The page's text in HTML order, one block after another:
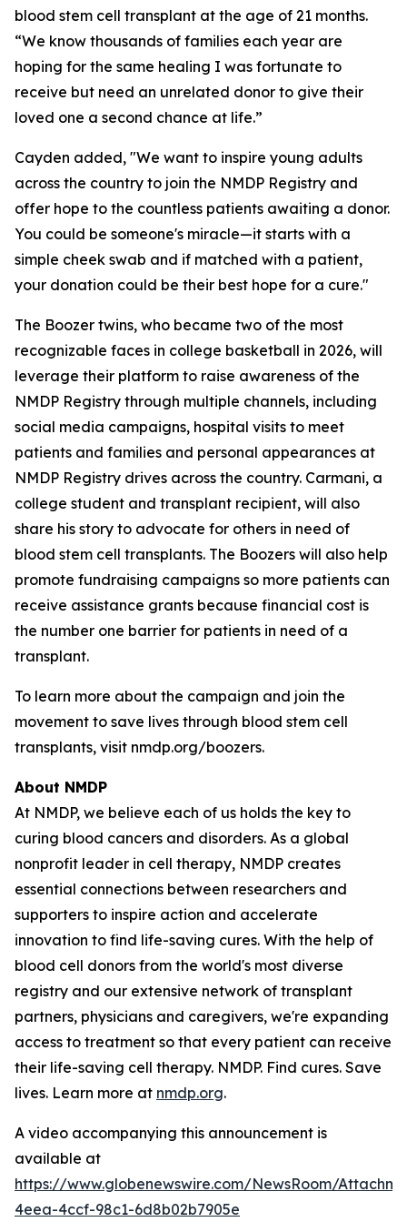
blood stem cell transplant at the age of 21 months.
“We know thousands of families each year are
hoping for the same healing I was fortunate to
receive but need an unrelated donor to give their
loved one a second chance at life.”
Cayden added, "We want to inspire young adults
across the country to join the NMDP Registry and
offer hope to the countless patients awaiting a donor.
You could be someone's miracle—it starts with a
simple cheek swab and if matched with a patient,
your donation could be their best hope for a cure."
The Boozer twins, who became two of the most
recognizable faces in college basketball in 2026, will
leverage their platform to raise awareness of the
NMDP Registry through multiple channels, including
social media campaigns, hospital visits to meet
patients and families and personal appearances at
NMDP Registry drives across the country. Carmani, a
college student and transplant recipient, will also
share his story to advocate for others in need of
blood stem cell transplants. The Boozers will also help
promote fundraising campaigns so more patients can
receive assistance grants because financial cost is
the number one barrier for patients in need of a
transplant.
To learn more about the campaign and join the
movement to save lives through blood stem cell
transplants, visit nmdp.org/boozers.
About NMDP
At NMDP, we believe each of us holds the key to
curing blood cancers and disorders. As a global
nonprofit leader in cell therapy, NMDP creates
essential connections between researchers and
supporters to inspire action and accelerate
innovation to find life-saving cures. With the help of
blood cell donors from the world's most diverse
registry and our extensive network of transplant
partners, physicians and caregivers, we're expanding
access to treatment so that every patient can receive
their life-saving cell therapy. NMDP. Find cures. Save
lives. Learn more at nmdp.org.
A video accompanying this announcement is
available at
https://www.globenewswire.com/NewsRoom/
4eea-4ccf-98c1-6d8b02b7905e